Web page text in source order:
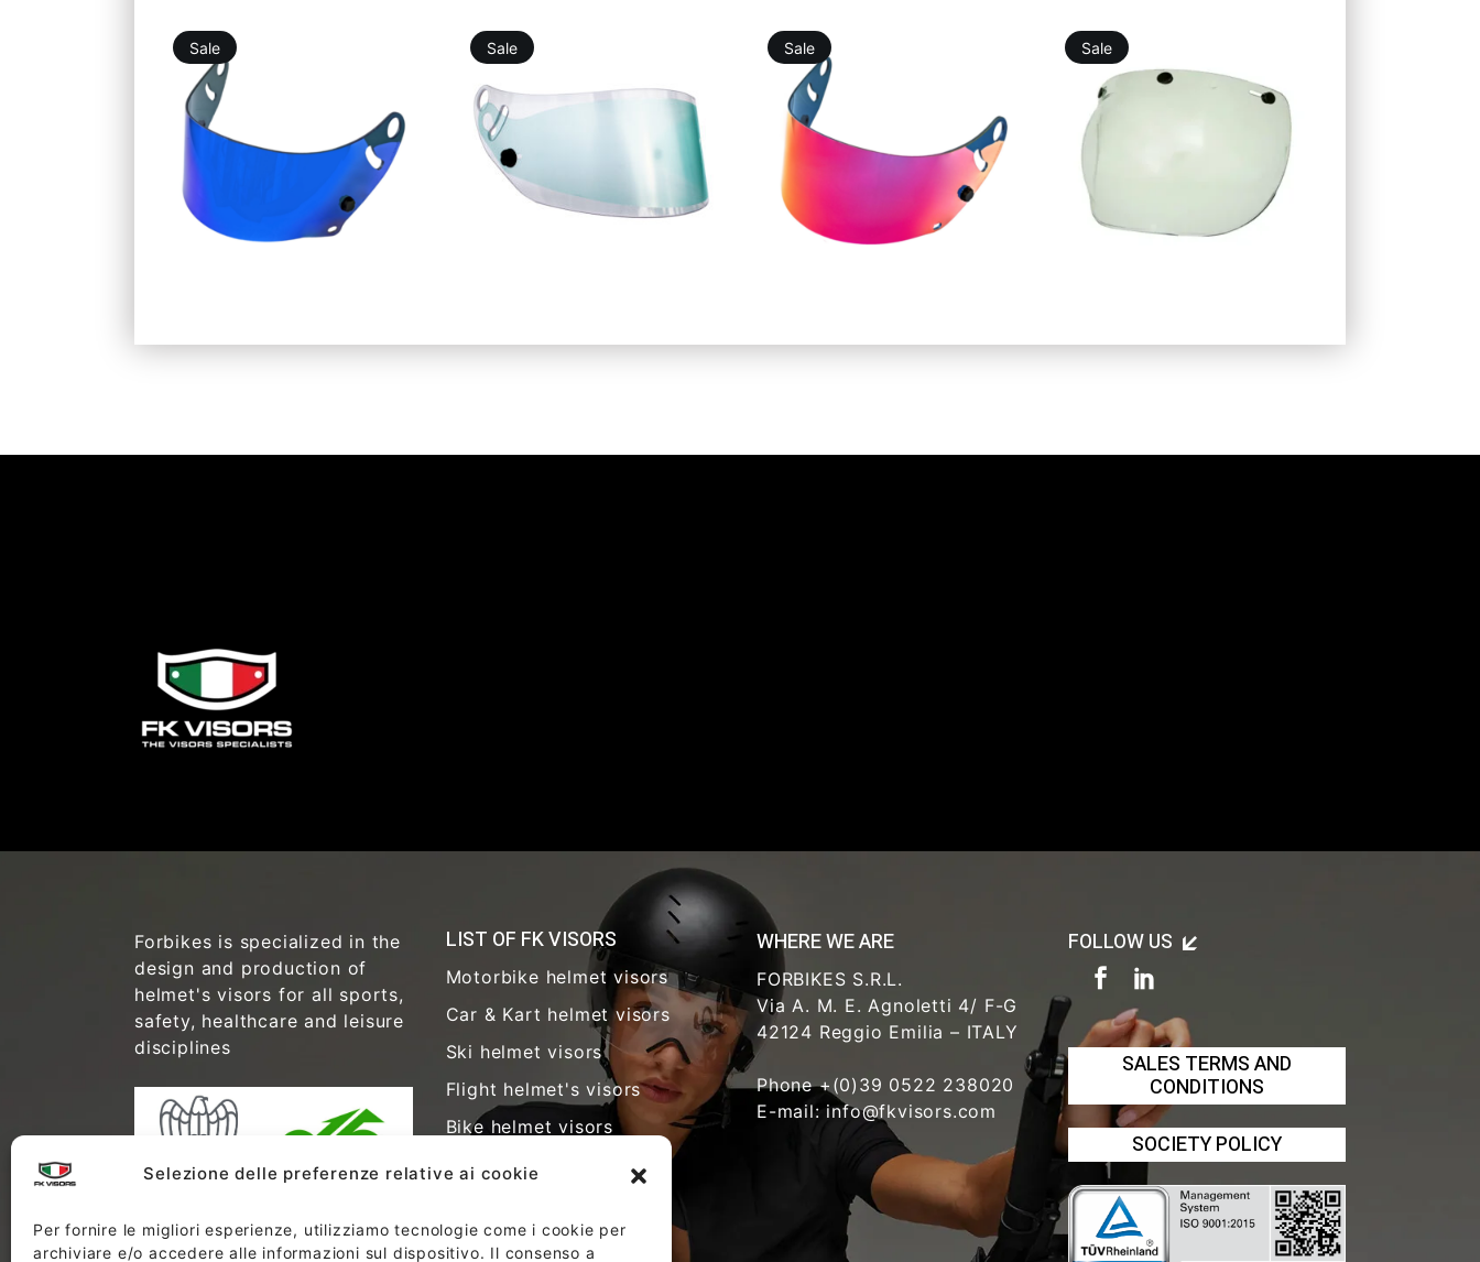
Selezione delle preferenze relative ai cookie
Per fornire le migliori esperienze, utilizziamo tecnologie come i cookie per
archiviare e/o accedere alle informazioni sul dispositivo. Il consenso a
Sale
75,76 €
Sale
10,98 €
Sale
€ 25,25€
Sale
Forbikes is specialized in the
design and production of
helmet's visors for all sports,
safety, healthcare and leisure
disciplines
LIST OF FK VISORS
Motorbike helmet visors
Car & Kart helmet visors
Ski helmet visors
Flight helmet's visors
Bike helmet visors
Safety visors
Anti-riot helmet visors
WHERE WE ARE
FORBIKES S.R.L.
Via A. M. E. Agnoletti 4/ F-G
42124 Reggio Emilia – ITALY
Phone +(0)39 0522 238020
E-mail: info@fkvisors.com
FOLLOW US
SALES TERMS AND
CONDITIONS
SOCIETY POLICY